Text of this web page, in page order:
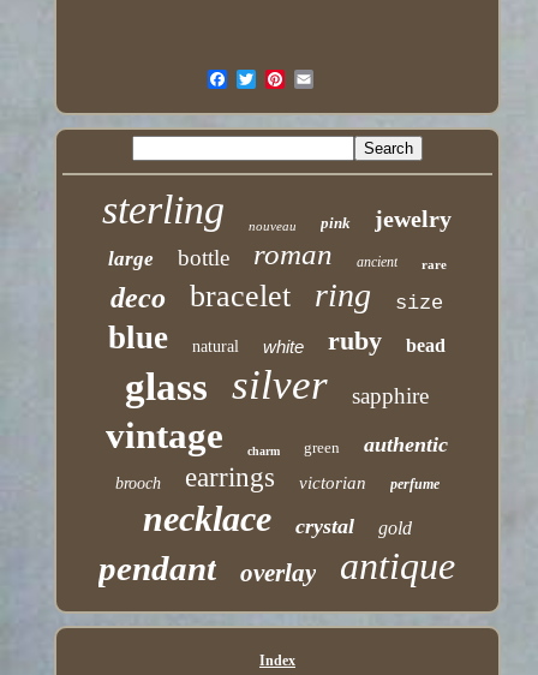
sterling nouveau pink jewelry
large bottle roman ancient rare
deco bracelet ring size
blue natural white ruby bead
glass silver sapphire
vintage charm green authentic
brooch earrings victorian perfume
necklace crystal gold
pendant overlay antique
Index